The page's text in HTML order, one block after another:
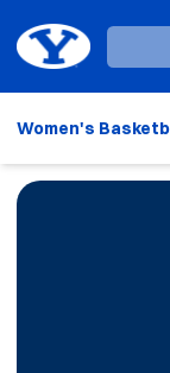
Loading…
Women's